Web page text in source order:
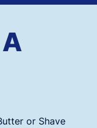
or Shave